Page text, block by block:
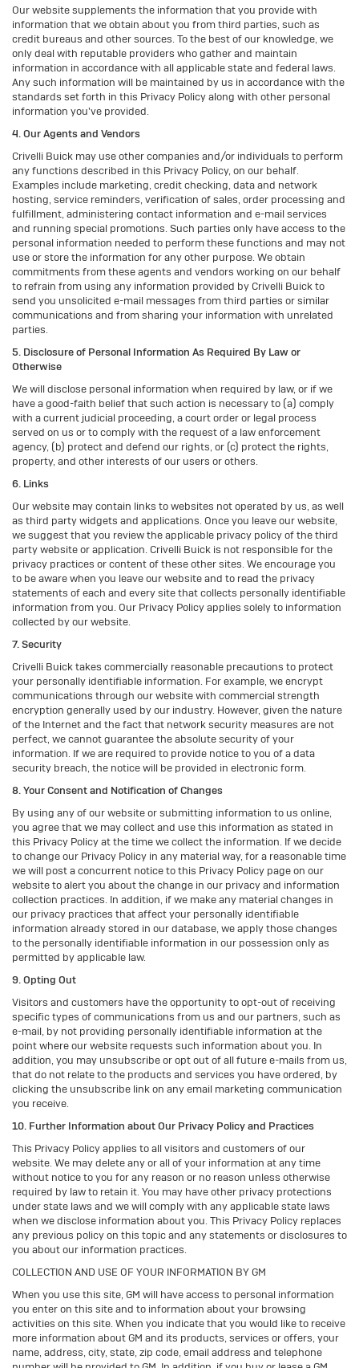
Our website supplements the information that you provide with
information that we obtain about you from third parties, such as
credit bureaus and other sources. To the best of our knowledge, we
only deal with reputable providers who gather and maintain
information in accordance with all applicable state and federal laws.
Any such information will be maintained by us in accordance with the
standards set forth in this Privacy Policy along with other personal
information you've provided.
4. Our Agents and Vendors
Crivelli Buick may use other companies and/or individuals to perform
any functions described in this Privacy Policy, on our behalf.
Examples include marketing, credit checking, data and network
hosting, service reminders, verification of sales, order processing and
fulfillment, administering contact information and e-mail services
and running special promotions. Such parties only have access to the
personal information needed to perform these functions and may not
use or store the information for any other purpose. We obtain
commitments from these agents and vendors working on our behalf
to refrain from using any information provided by Crivelli Buick to
send you unsolicited e-mail messages from third parties or similar
communications and from sharing your information with unrelated
parties.
5. Disclosure of Personal Information As Required By Law or
Otherwise
We will disclose personal information when required by law, or if we
have a good-faith belief that such action is necessary to (a) comply
with a current judicial proceeding, a court order or legal process
served on us or to comply with the request of a law enforcement
agency, (b) protect and defend our rights, or (c) protect the rights,
property, and other interests of our users or others.
6. Links
Our website may contain links to websites not operated by us, as well
as third party widgets and applications. Once you leave our website,
we suggest that you review the applicable privacy policy of the third
party website or application. Crivelli Buick is not responsible for the
privacy practices or content of these other sites. We encourage you
to be aware when you leave our website and to read the privacy
statements of each and every site that collects personally identifiable
information from you. Our Privacy Policy applies solely to information
collected by our website.
7. Security
Crivelli Buick takes commercially reasonable precautions to protect
your personally identifiable information. For example, we encrypt
communications through our website with commercial strength
encryption generally used by our industry. However, given the nature
of the Internet and the fact that network security measures are not
perfect, we cannot guarantee the absolute security of your
information. If we are required to provide notice to you of a data
security breach, the notice will be provided in electronic form.
8. Your Consent and Notification of Changes
By using any of our website or submitting information to us online,
you agree that we may collect and use this information as stated in
this Privacy Policy at the time we collect the information. If we decide
to change our Privacy Policy in any material way, for a reasonable time
we will post a concurrent notice to this Privacy Policy page on our
website to alert you about the change in our privacy and information
collection practices. In addition, if we make any material changes in
our privacy practices that affect your personally identifiable
information already stored in our database, we apply those changes
to the personally identifiable information in our possession only as
permitted by applicable law.
9. Opting Out
Visitors and customers have the opportunity to opt-out of receiving
specific types of communications from us and our partners, such as
e-mail, by not providing personally identifiable information at the
point where our website requests such information about you. In
addition, you may unsubscribe or opt out of all future e-mails from us,
that do not relate to the products and services you have ordered, by
clicking the unsubscribe link on any email marketing communication
you receive.
10. Further Information about Our Privacy Policy and Practices
This Privacy Policy applies to all visitors and customers of our
website. We may delete any or all of your information at any time
without notice to you for any reason or no reason unless otherwise
required by law to retain it. You may have other privacy protections
under state laws and we will comply with any applicable state laws
when we disclose information about you. This Privacy Policy replaces
any previous policy on this topic and any statements or disclosures to
you about our information practices.
COLLECTION AND USE OF YOUR INFORMATION BY GM
When you use this site, GM will have access to personal information
you enter on this site and to information about your browsing
activities on this site. When you indicate that you would like to receive
more information about GM and its products, services or offers, your
name, address, city, state, zip code, email address and telephone